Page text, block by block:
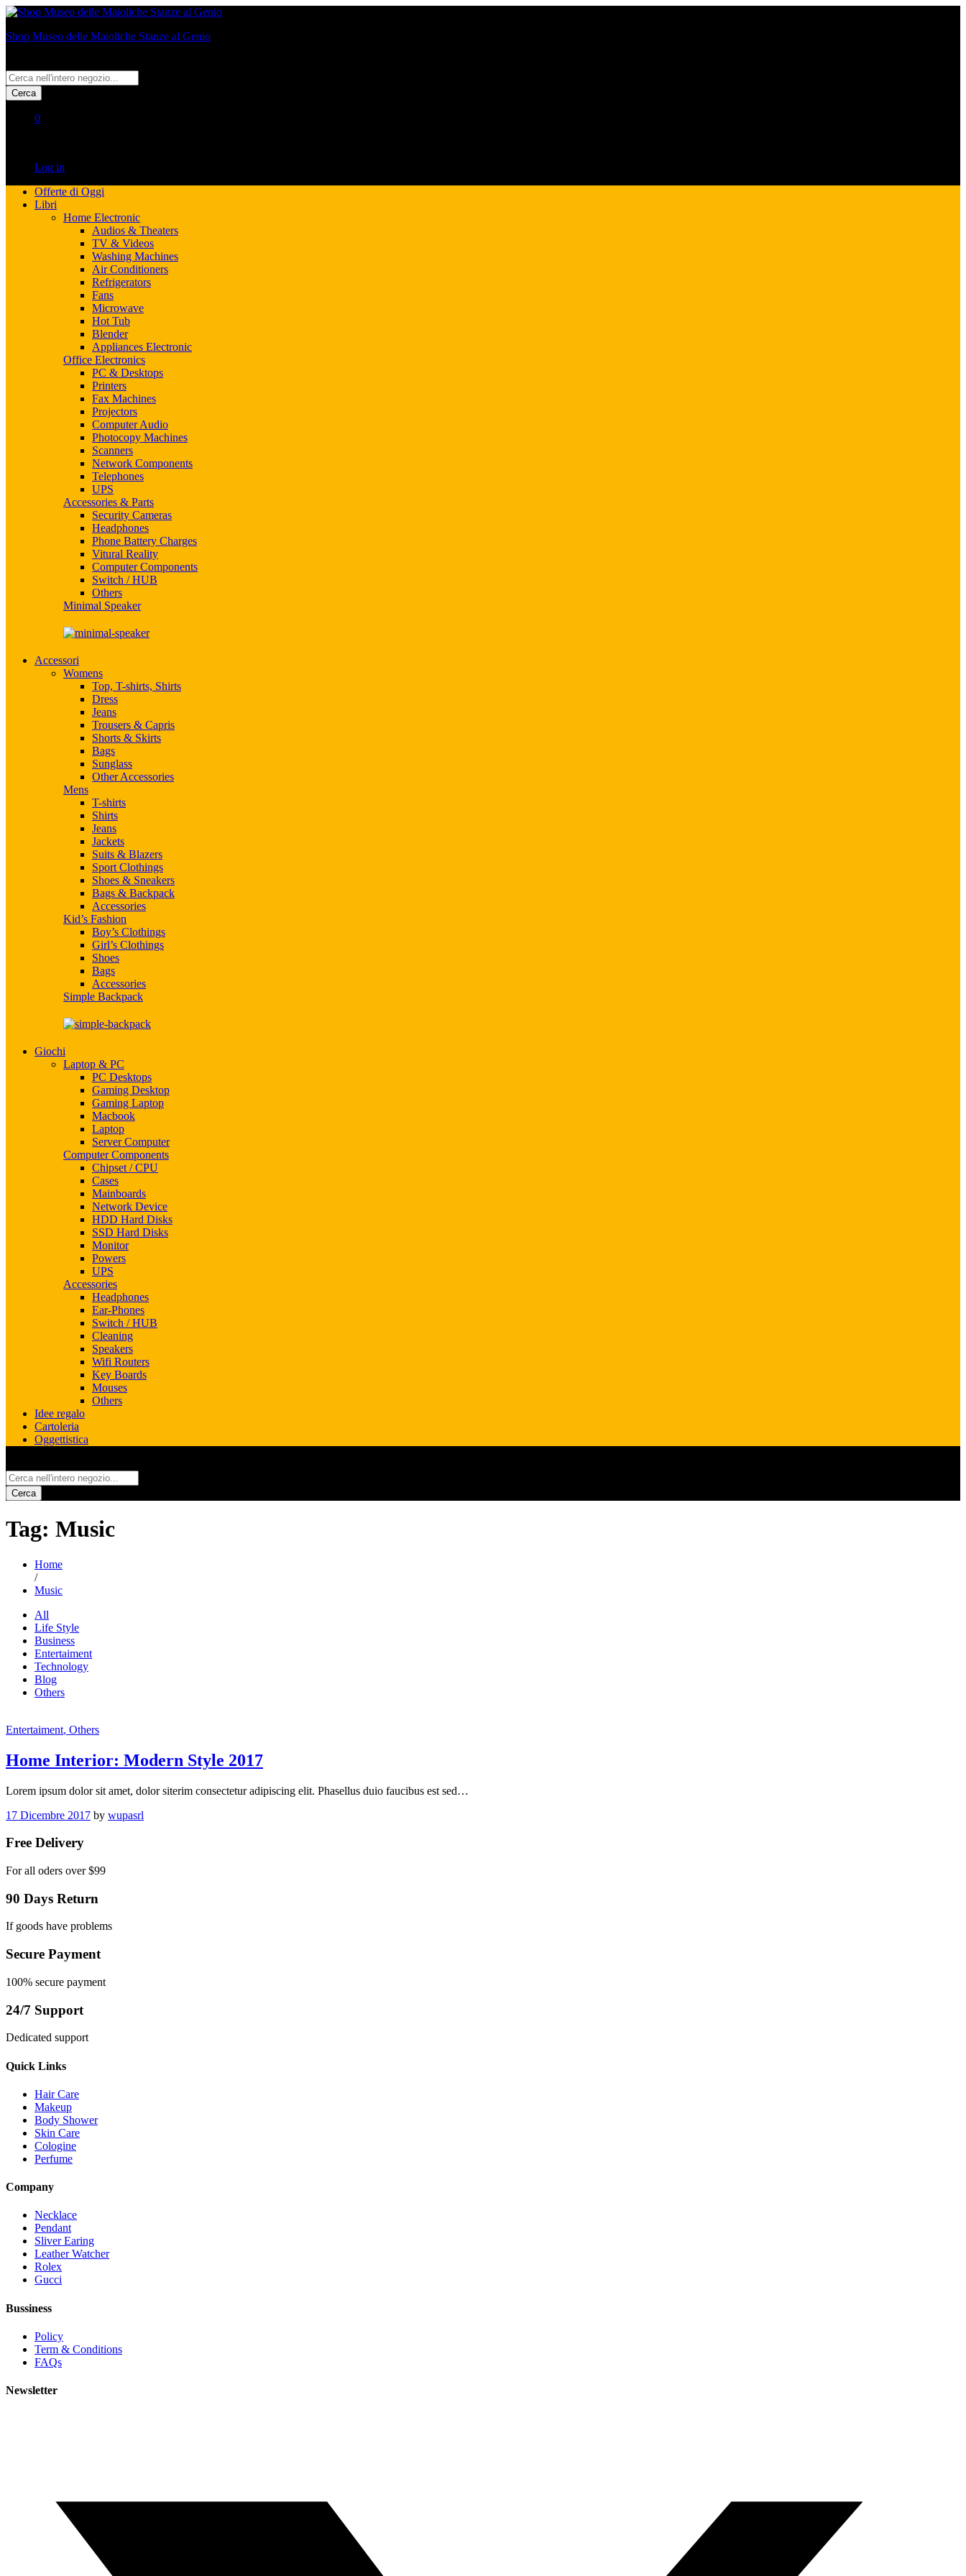
Shop Museo delle Maioliche Stanze al Genio
Cerca
0
Log in
Offerte di Oggi
Libri
Home Electronic
Audios & Theaters
TV & Videos
Washing Machines
Air Conditioners
Refrigerators
Fans
Microwave
Hot Tub
Blender
Appliances Electronic
Office Electronics
PC & Desktops
Printers
Fax Machines
Projectors
Computer Audio
Photocopy Machines
Scanners
Network Components
Telephones
UPS
Accessories & Parts
Security Cameras
Headphones
Phone Battery Charges
Vitural Reality
Computer Components
Switch / HUB
Others
Minimal Speaker
Accessori
Womens
Top, T-shirts, Shirts
Dress
Jeans
Trousers & Capris
Shorts & Skirts
Bags
Sunglass
Other Accessories
Mens
T-shirts
Shirts
Jeans
Jackets
Suits & Blazers
Sport Clothings
Shoes & Sneakers
Bags & Backpack
Accessories
Kid’s Fashion
Boy’s Clothings
Girl’s Clothings
Shoes
Bags
Accessories
Simple Backpack
Giochi
Laptop & PC
PC Desktops
Gaming Desktop
Gaming Laptop
Macbook
Laptop
Server Computer
Computer Components
Chipset / CPU
Cases
Mainboards
Network Device
HDD Hard Disks
SSD Hard Disks
Monitor
Powers
UPS
Accessories
Headphones
Ear-Phones
Switch / HUB
Cleaning
Speakers
Wifi Routers
Key Boards
Mouses
Others
Idee regalo
Cartoleria
Oggettistica
Cerca
Tag: Music
Home
/
Music
All
Life Style
Business
Entertaiment
Technology
Blog
Others
Entertaiment, Others
Home Interior: Modern Style 2017
Lorem ipsum dolor sit amet, dolor siterim consectetur adipiscing elit. Phasellus duio faucibus est sed…
17 Dicembre 2017 by wupasrl
Free Delivery
For all oders over $99
90 Days Return
If goods have problems
Secure Payment
100% secure payment
24/7 Support
Dedicated support
Quick Links
Hair Care
Makeup
Body Shower
Skin Care
Cologine
Perfume
Company
Necklace
Pendant
Sliver Earing
Leather Watcher
Rolex
Gucci
Bussiness
Policy
Term & Conditions
FAQs
Newsletter